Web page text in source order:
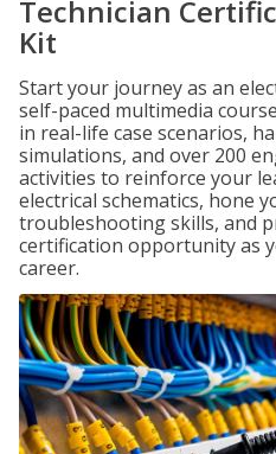
Technician
Kit
Start your journey as an
self-paced multimedia
in real-life case scenarios,
simulations, and over 200
activities to reinforce your
electrical schematics, hone
troubleshooting skills, and
certification opportunity as
career.